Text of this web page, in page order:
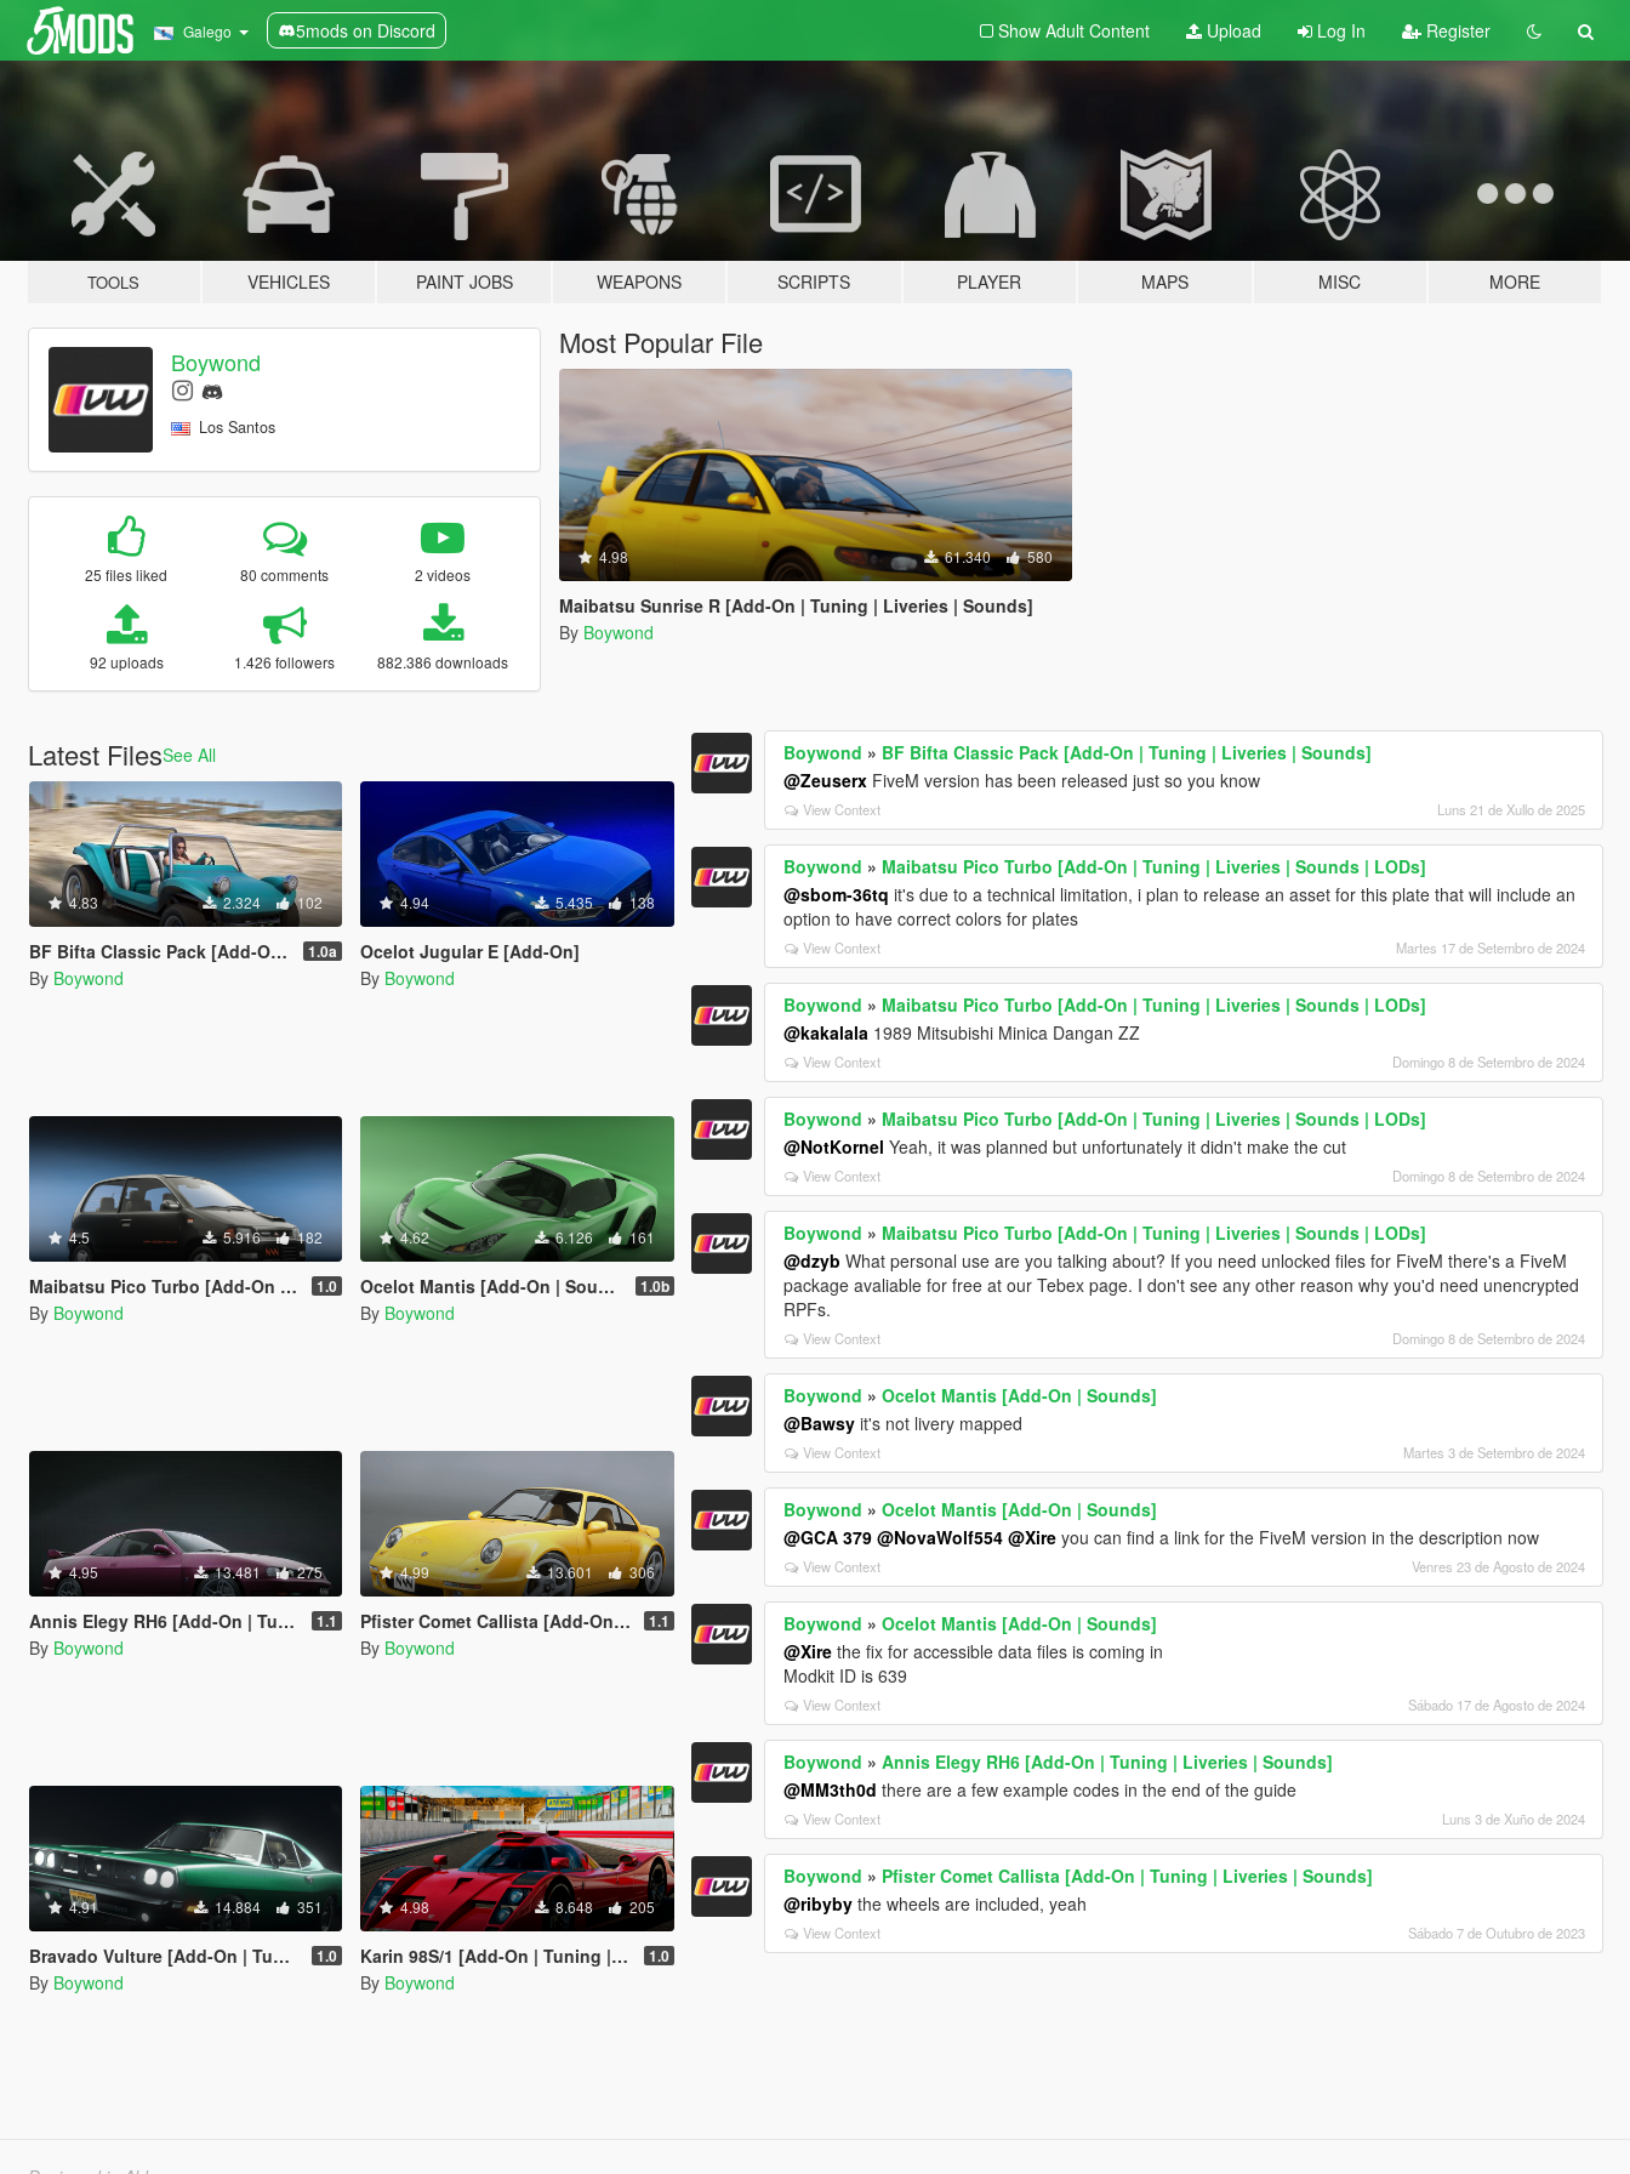
Galego 5mods on Discord Show Adult Content Upload Log In Register
TOOLS VEHICLES PAINT JOBS WEAPONS SCRIPTS PLAYER MAPS MISC MORE
Boywond
Los Santos
25 files liked 80 comments 2 videos
92 uploads 1.426 followers 882.386 downloads
Most Popular File
4.98 61.340 580
Maibatsu Sunrise R [Add-On | Tuning | Liveries | Sounds]
By Boywond
Latest FilesSee All
4.83 2.324 102
BF Bifta Classic Pack [Add-On | Tuning | Liveries | Sounds] 1.0a
By Boywond
4.94 5.435 138
Ocelot Jugular E [Add-On]
By Boywond
4.5 5.916 182
Maibatsu Pico Turbo [Add-On | Tuning | Liveries | Sounds | LODs] 1.0
By Boywond
4.62 6.126 161
Ocelot Mantis [Add-On | Sounds] 1.0b
By Boywond
4.95 13.481 275
Annis Elegy RH6 [Add-On | Tuning | Liveries | Sounds] 1.1
By Boywond
4.99 13.601 306
Pfister Comet Callista [Add-On | Tuning | Liveries | Sounds] 1.1
By Boywond
4.91 14.884 351
Bravado Vulture [Add-On | Tuning | Liveries | Sounds] 1.0
By Boywond
4.98 8.648 205
Karin 98S/1 [Add-On | Tuning | Liveries | Sounds] 1.0
By Boywond
Boywond » BF Bifta Classic Pack [Add-On | Tuning | Liveries | Sounds]
@Zeuserx FiveM version has been released just so you know
View Context Luns 21 de Xullo de 2025
Boywond » Maibatsu Pico Turbo [Add-On | Tuning | Liveries | Sounds | LODs]
@sbom-36tq it's due to a technical limitation, i plan to release an asset for this plate that will include an
option to have correct colors for plates
View Context Martes 17 de Setembro de 2024
Boywond » Maibatsu Pico Turbo [Add-On | Tuning | Liveries | Sounds | LODs]
@kakalala 1989 Mitsubishi Minica Dangan ZZ
View Context Domingo 8 de Setembro de 2024
Boywond » Maibatsu Pico Turbo [Add-On | Tuning | Liveries | Sounds | LODs]
@NotKornel Yeah, it was planned but unfortunately it didn't make the cut
View Context Domingo 8 de Setembro de 2024
Boywond » Maibatsu Pico Turbo [Add-On | Tuning | Liveries | Sounds | LODs]
@dzyb What personal use are you talking about? If you need unlocked files for FiveM there's a FiveM
package avaliable for free at our Tebex page. I don't see any other reason why you'd need unencrypted
RPFs.
View Context Domingo 8 de Setembro de 2024
Boywond »Ocelot Mantis [Add-On | Sounds]
@Bawsy it's not livery mapped
View Context Martes 3 de Setembro de 2024
Boywond »Ocelot Mantis [Add-On | Sounds]
@GCA 379 @NovaWolf554 @Xire you can find a link for the FiveM version in the description now
View Context Venres 23 de Agosto de 2024
Boywond »Ocelot Mantis [Add-On | Sounds]
@Xire the fix for accessible data files is coming in
Modkit ID is 639
View Context Sábado 17 de Agosto de 2024
Boywond »Annis Elegy RH6 [Add-On | Tuning | Liveries | Sounds]
@MM3th0d there are a few example codes in the end of the guide
View Context Luns 3 de Xuño de 2024
Boywond » Pfister Comet Callista [Add-On | Tuning | Liveries | Sounds]
@ribyby the wheels are included, yeah
View Context Sábado 7 de Outubro de 2023